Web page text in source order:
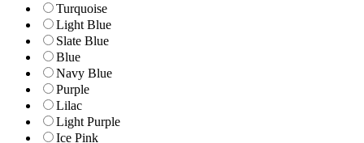
Turquoise
Light Blue
Slate Blue
Blue
Navy Blue
Purple
Lilac
Light Purple
Ice Pink